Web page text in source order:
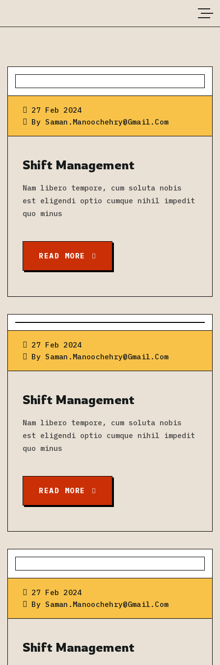
27 Feb 2024
BySaman.manoochehry@gmail.com
Shift Management
Nam libero tempore, cum soluta nobis
est eligendi optio cumque nihil impedit
quo minus
READ MORE
27 Feb 2024
BySaman.manoochehry@gmail.com
Shift Management
Nam libero tempore, cum soluta nobis
est eligendi optio cumque nihil impedit
quo minus
READ MORE
27 Feb 2024
BySaman.manoochehry@gmail.com
Shift Management